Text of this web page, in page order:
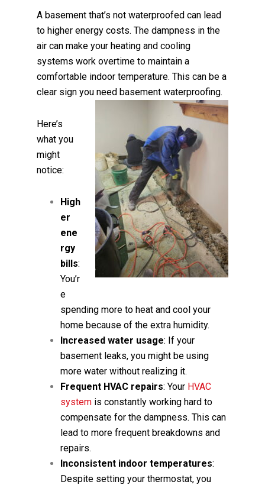
A basement that’s not waterproofed can lead
to higher energy costs. The dampness in the
air can make your heating and cooling
systems work overtime to maintain a
comfortable indoor temperature. This can be a
clear sign you need basement waterproofing.
Here’s
what you
might
notice:
High
er
ene
rgy
bills:
You’r
e
spending more to heat and cool your
home because of the extra humidity.
Increased water usage: If your
basement leaks, you might be using
more water without realizing it.
Frequent HVAC repairs: Your HVAC
system is constantly working hard to
compensate for the dampness. This can
lead to more frequent breakdowns and
repairs.
Inconsistent indoor temperatures:
Despite setting your thermostat, you